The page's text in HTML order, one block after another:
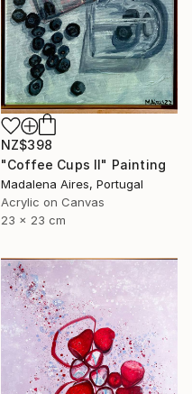
NZ$398
"Coffee Cups II" Painting
Madalena Aires, Portugal
Acrylic on Canvas
23 x 23 cm